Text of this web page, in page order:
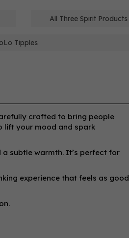
All Three Spirit Products
Tipples
crafted to bring people
lift your mood and spark
subtle warmth. It’s perfect for
experience that feels as good